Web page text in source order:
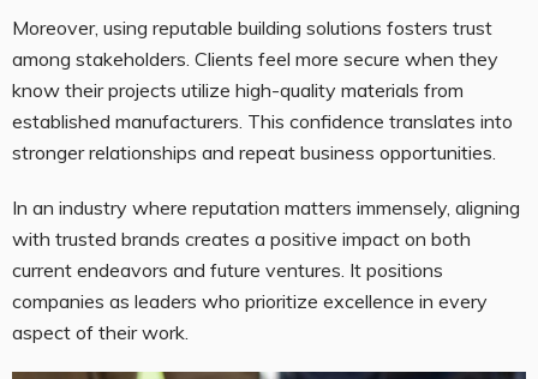
Moreover, using reputable building solutions fosters trust
among stakeholders. Clients feel more secure when they
know their projects utilize high-quality materials from
established manufacturers. This confidence translates into
stronger relationships and repeat business opportunities.
In an industry where reputation matters immensely, aligning
with trusted brands creates a positive impact on both
current endeavors and future ventures. It positions
companies as leaders who prioritize excellence in every
aspect of their work.